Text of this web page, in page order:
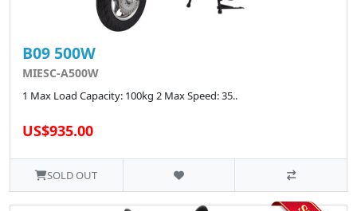
B09 500W
MIESC-A500W
1 Max Load Capacity: 100kg 2 Max Speed: 35..
US$935.00
SOLD OUT